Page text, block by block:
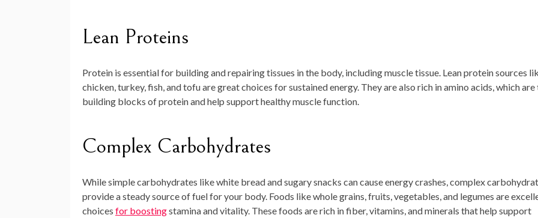
Lean Proteins
Protein is essential for building and repairing tissues in the body, including muscle tissue. Lean protein sources
chicken, turkey, fish, and tofu are great choices for sustained energy. They are also rich in amino acids, which are
building blocks of protein and help support healthy muscle function.
Complex Carbohydrates
While simple carbohydrates like white bread and sugary snacks can cause energy crashes, complex
provide a steady source of fuel for your body. Foods like whole grains, fruits, vegetables, and legumes are
choices for boostingstamina and vitality. These foods are rich in fiber, vitamins, and minerals that help support